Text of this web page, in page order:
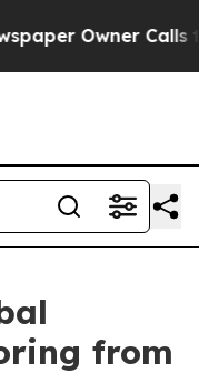
Owner Calls the
from